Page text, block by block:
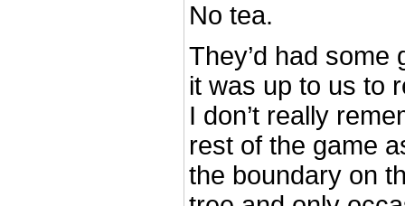
No tea.
They’d had some
it was up to us to
I don’t really
rest of the game
the boundary on